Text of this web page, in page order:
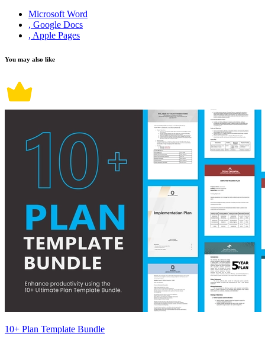
Microsoft Word
, Google Docs
, Apple Pages
You may also like
10+ Plan Template Bundle